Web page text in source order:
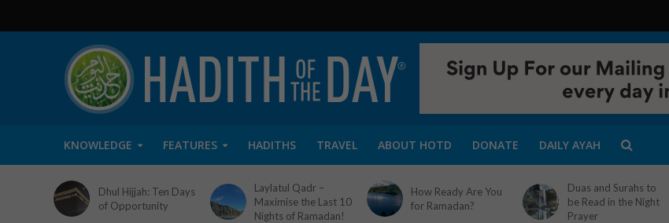
KNOWLEDGE FEATURES HADITHS TRAVEL ABOUT HOTD DONATE DAILY AYAH
Dhul Hijjah: Ten Days
of Opportunity
Laylatul Qadr –
Maximise the Last 10
Nights of Ramadan!
How Ready Are You
for Ramadan?
Duas and Surahs to
be Read in the Night
Prayer